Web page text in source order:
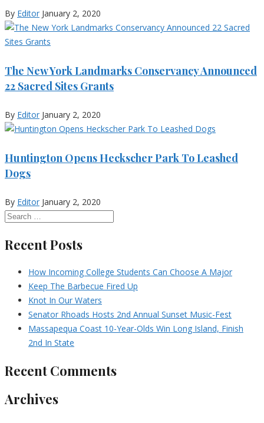
By Editor January 2, 2020
The New York Landmarks Conservancy Announced
22 Sacred Sites Grants
By Editor January 2, 2020
Huntington Opens Heckscher Park To Leashed
Dogs
By Editor January 2, 2020
Recent Posts
How Incoming College Students Can Choose A Major
Keep The Barbecue Fired Up
Knot In Our Waters
Senator Rhoads Hosts 2nd Annual Sunset Music-Fest
Massapequa Coast 10-Year-Olds Win Long Island, Finish
2nd In State
Recent Comments
Archives